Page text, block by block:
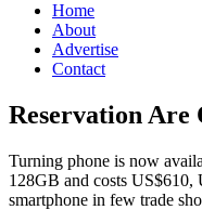
Home
About
Advertise
Contact
Reservation Are
Turning phone is now
128GB and costs US$610,
smartphone in few trade